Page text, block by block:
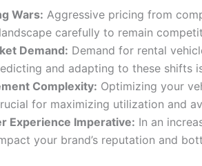
Wars: Aggressive pricing from
carefully to remain
Demand: Demand for rental
and adapting to these shifts
Complexity: Optimizing your
for maximizing utilization and
Experience Imperative: In an
your brand’s reputation and